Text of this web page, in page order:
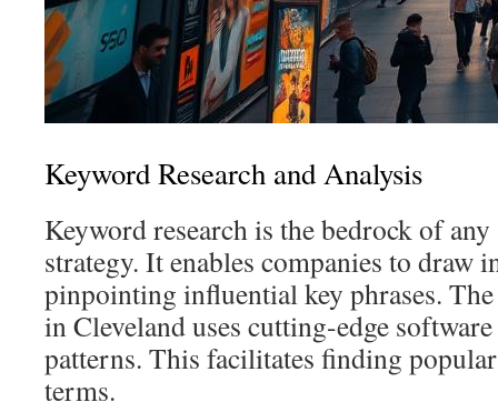
Keyword Research and Analysis
Keyword research is the bedrock of
strategy. It enables companies to draw
pinpointing influential key phrases.
in Cleveland uses cutting-edge
patterns. This facilitates finding
terms.